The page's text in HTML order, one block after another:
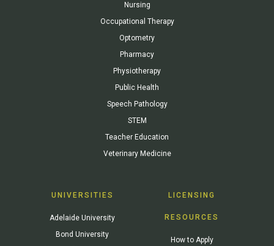
Nursing
Occupational Therapy
Optometry
Pharmacy
Physiotherapy
Public Health
Speech Pathology
STEM
Teacher Education
Veterinary Medicine
UNIVERSITIES
Adelaide University
Bond University
LICENSING
RESOURCES
How to Apply